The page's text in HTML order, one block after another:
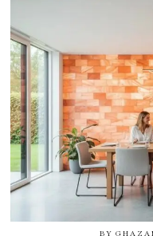
BY